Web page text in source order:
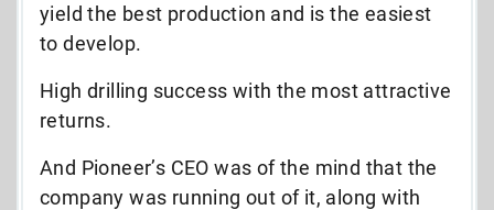
yield the best production and is the easiest
to develop.
High drilling success with the most attractive
returns.
And Pioneer’s CEO was of the mind that the
company was running out of it, along with